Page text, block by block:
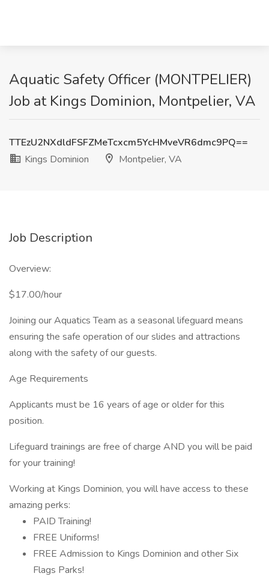
Aquatic Safety Officer (MONTPELIER)
Job at Kings Dominion, Montpelier, VA
TTEzU2NXdldFSFZMeTcxcm5YcHMveVR6dmc9PQ==
Kings Dominion
Montpelier, VA
Job Description
Overview:
$17.00/hour
Joining our Aquatics Team as a seasonal lifeguard means
ensuring the safe operation of our slides and attractions
along with the safety of our guests.
Age Requirements
Applicants must be 16 years of age or older for this
position.
Lifeguard trainings are free of charge AND you will be paid
for your training!
Working at Kings Dominion, you will have access to these
amazing perks:
PAID Training!
FREE Uniforms!
FREE Admission to Kings Dominion and other Six
Flags Parks!